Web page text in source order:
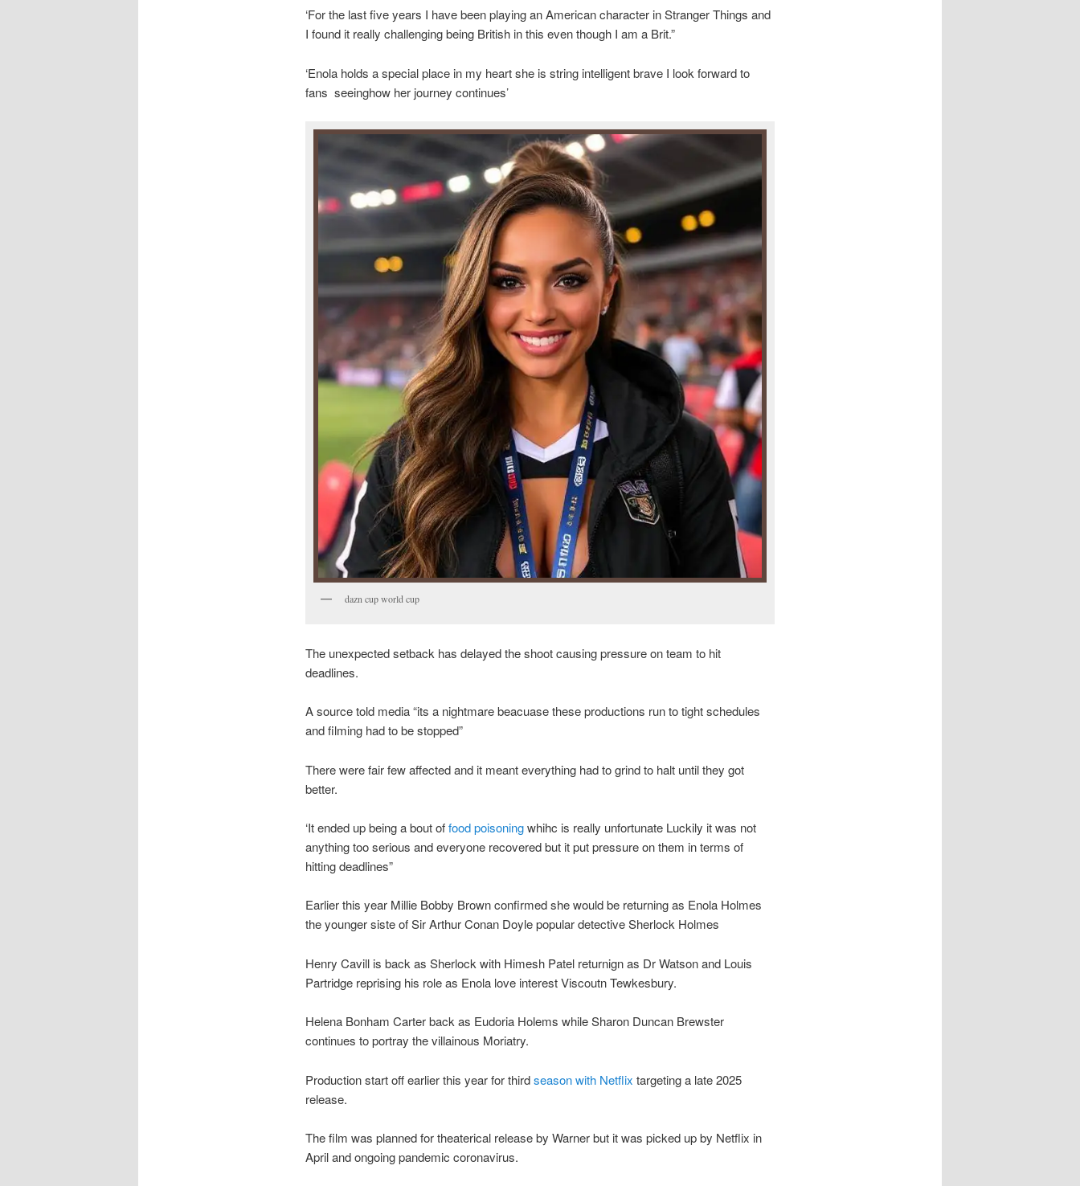
‘For the last five years I have been playing an American character in Stranger Things and
I found it really challenging being British in this even though I am a Brit.”
‘Enola holds a special place in my heart she is string intelligent brave I look forward to
fans seeinghow her journey continues’
dazn cup world cup
The unexpected setback has delayed the shoot causing pressure on team to hit
deadlines.
A source told media “its a nightmare beacuase these productions run to tight schedules
and filming had to be stopped”
There were fair few affected and it meant everything had to grind to halt until they got
better.
‘It ended up being a bout offood poisoningwhihc is really unfortunate Luckily it was not
anything too serious and everyone recovered but it put pressure on them in terms of
hitting deadlines”
Earlier this year Millie Bobby Brown confirmed she would be returning as Enola Holmes
the younger siste of Sir Arthur Conan Doyle popular detective Sherlock Holmes
Henry Cavill is back as Sherlock with Himesh Patel returnign as Dr Watson and Louis
Partridge reprising his role as Enola love interest Viscoutn Tewkesbury.
Helena Bonham Carter back as Eudoria Holems while Sharon Duncan Brewster
continues to portray the villainous Moriatry.
Production start off earlier this year for thirdseason with Netflix targeting a late 2025
release.
The film was planned for theaterical release by Warner but it was picked up by Netflix in
April and ongoing pandemic coronavirus.